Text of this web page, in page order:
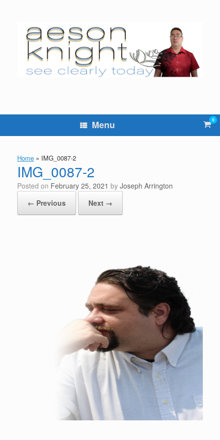
Menu View
cart
0
Home » IMG_0087-2
IMG_0087-2
Posted on February 25, 2021 by Joseph Arrington
← Previous
Next →